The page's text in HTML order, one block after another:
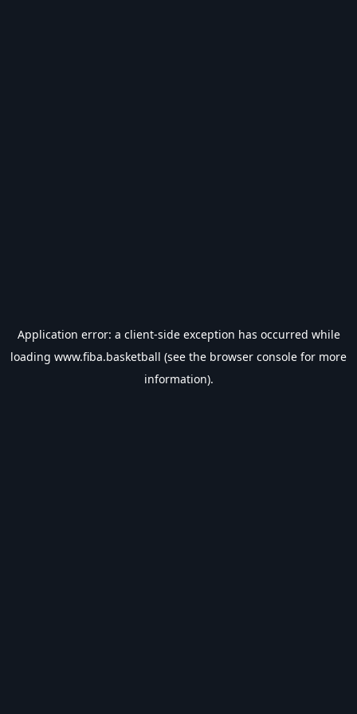
Application error: a client-side exception has occurred while
loading www.fiba.basketball (see the browser console for more
information).